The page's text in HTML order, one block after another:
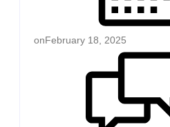
onFebruary 18, 2025